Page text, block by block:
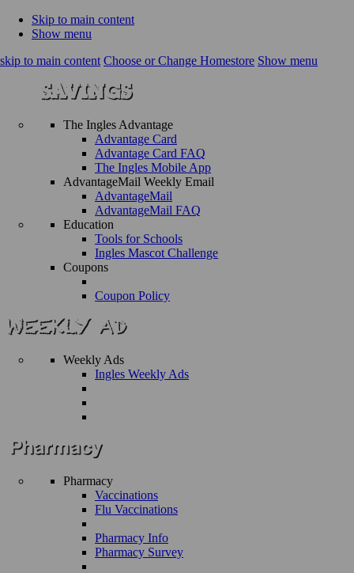
Skip to main content
Show menu
skip to main content Choose or Change Homestore Show menu
The Ingles Advantage
Advantage Card
Advantage Card FAQ
The Ingles Mobile App
AdvantageMail Weekly Email
AdvantageMail
AdvantageMail FAQ
Education
Tools for Schools
Ingles Mascot Challenge
Coupons
Coupon Policy
Weekly Ads
Ingles Weekly Ads
Pharmacy
Vaccinations
Flu Vaccinations
Pharmacy Info
Pharmacy Survey